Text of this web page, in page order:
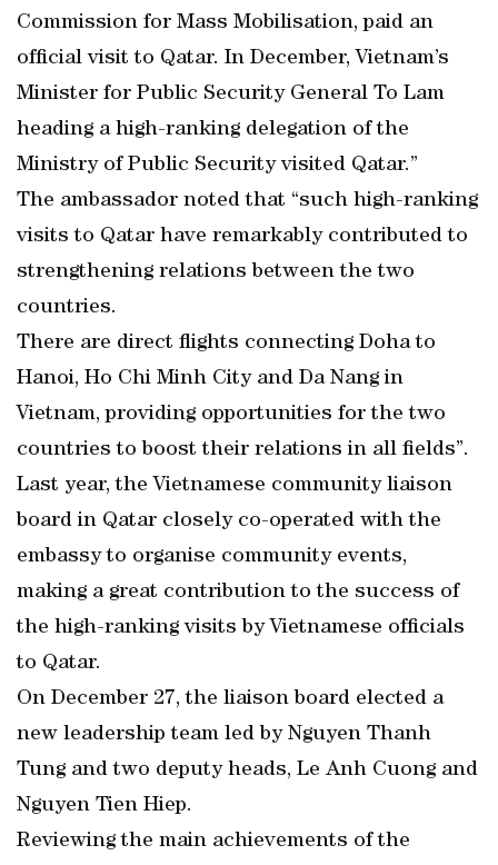
Commission for Mass Mobilisation, paid an
official visit to Qatar. In December, Vietnam’s
Minister for Public Security General To Lam
heading a high-ranking delegation of the
Ministry of Public Security visited Qatar.”
The ambassador noted that “such high-ranking
visits to Qatar have remarkably contributed to
strengthening relations between the two
countries.
There are direct flights connecting Doha to
Hanoi, Ho Chi Minh City and Da Nang in
Vietnam, providing opportunities for the two
countries to boost their relations in all fields”.
Last year, the Vietnamese community liaison
board in Qatar closely co-operated with the
embassy to organise community events,
making a great contribution to the success of
the high-ranking visits by Vietnamese officials
to Qatar.
On December 27, the liaison board elected a
new leadership team led by Nguyen Thanh
Tung and two deputy heads, Le Anh Cuong and
Nguyen Tien Hiep.
Reviewing the main achievements of the